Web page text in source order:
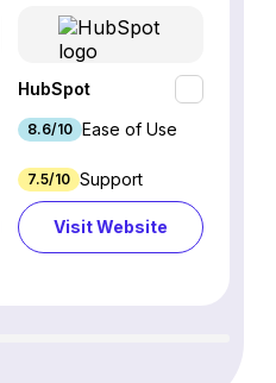
HubSpot
8.6/10 Ease of Use
7.5/10 Support
Visit Website